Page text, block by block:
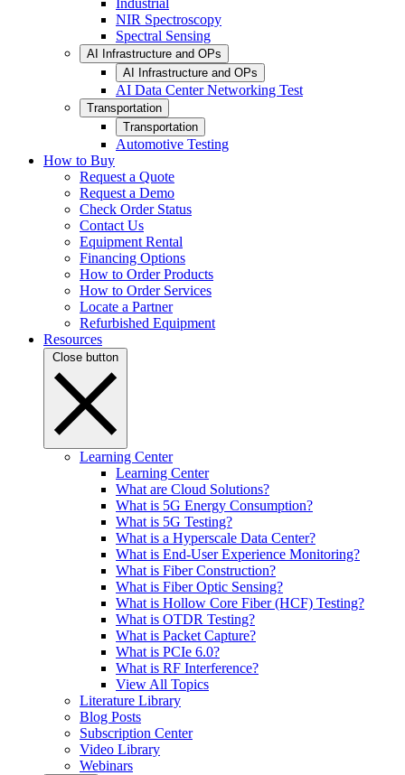
Industrial
NIR Spectroscopy
Spectral Sensing
AI Infrastructure and OPs
AI Infrastructure and OPs
AI Data Center Networking Test
Transportation
Transportation
Automotive Testing
How to Buy
Request a Quote
Request a Demo
Check Order Status
Contact Us
Equipment Rental
Financing Options
How to Order Products
How to Order Services
Locate a Partner
Refurbished Equipment
Resources
Close button
Learning Center
Learning Center
What are Cloud Solutions?
What is 5G Energy Consumption?
What is 5G Testing?
What is a Hyperscale Data Center?
What is End-User Experience Monitoring?
What is Fiber Construction?
What is Fiber Optic Sensing?
What is Hollow Core Fiber (HCF) Testing?
What is OTDR Testing?
What is Packet Capture?
What is PCIe 6.0?
What is RF Interference?
View All Topics
Literature Library
Blog Posts
Subscription Center
Video Library
Webinars